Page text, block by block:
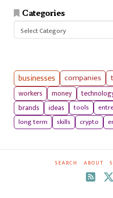
Categories
businesses companies
workers
money
brands
ideas tools
long term
skills crypto
SEARCH ABOUT
RSS